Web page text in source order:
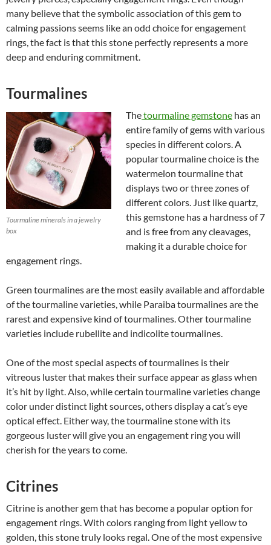
many believe that the symbolic association of this gem to
calming passions seems like an odd choice for engagement
rings, the fact is that this stone perfectly represents a more
deep and enduring commitment.
Tourmalines
Tourmaline minerals in a jewelry
box
Thetourmaline gemstone has an
entire family of gems with various
species in different colors. A
popular tourmaline choice is the
watermelon tourmaline that
displays two or three zones of
different colors. Just like quartz,
this gemstone has a hardness of 7
and is free from any cleavages,
making it a durable choice for
engagement rings.
Green tourmalines are the most easily available and affordable
of the tourmaline varieties, while Paraiba tourmalines are the
rarest and expensive kind of tourmalines. Other tourmaline
varieties include rubellite and indicolite tourmalines.
One of the most special aspects of tourmalines is their
vitreous luster that makes their surface appear as glass when
it’s hit by light. Also, while certain tourmaline varieties change
color under distinct light sources, others display a cat’s eye
optical effect. Either way, the tourmaline stone with its
gorgeous luster will give you an engagement ring you will
cherish for the years to come.
Citrines
Citrine is another gem that has become a popular option for
engagement rings. With colors ranging from light yellow to
golden, this stone truly looks regal. One of the most expensive